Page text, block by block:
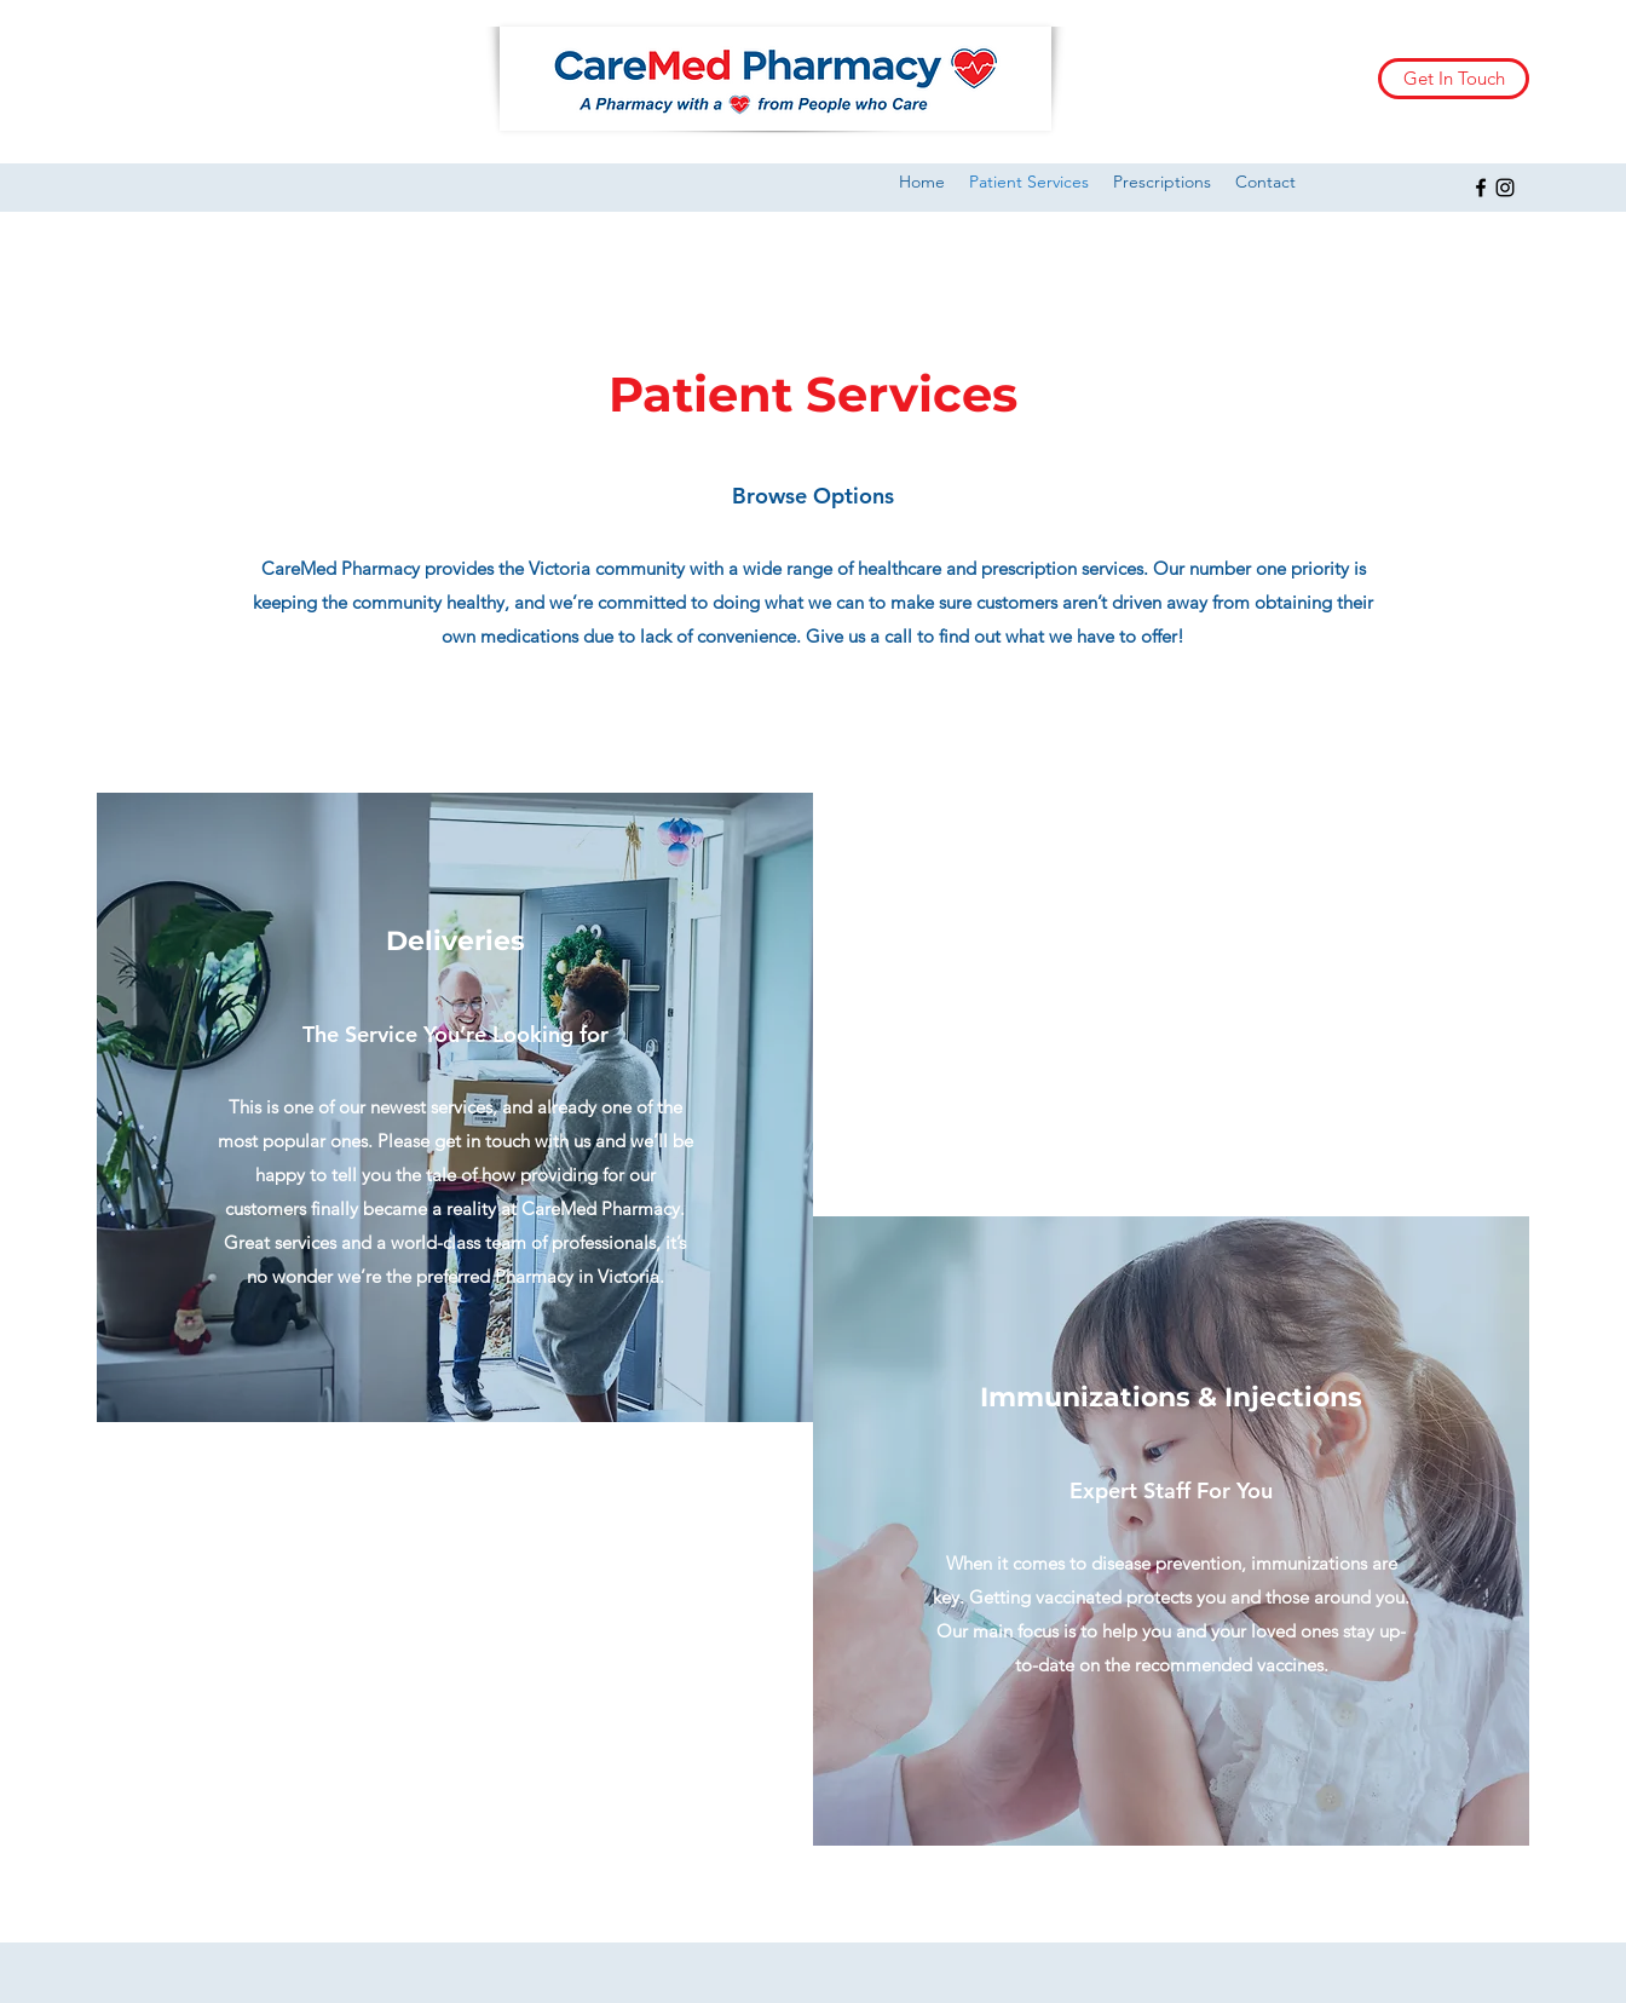
Get In Touch
Home Patient Services Prescriptions Contact
Patient Services
Browse Options
CareMed Pharmacy provides the Victoria community with a wide range of healthcare and prescription services. Our number one priority is
keeping the community healthy, and we’re committed to doing what we can to make sure customers aren’t driven away from obtaining their
own medications due to lack of convenience. Give us a call to find out what we have to offer!
Deliveries
The Service You’re Looking for
This is one of our newest services, and already one of the
most popular ones. Please get in touch with us and we’ll be
happy to tell you the tale of how providing for our
customers finally became a reality at CareMed Pharmacy.
Great services and a world-class team of professionals, it’s
no wonder we’re the preferred Pharmacy in Victoria.
Immunizations & Injections
Expert Staff For You
When it comes to disease prevention, immunizations are
key. Getting vaccinated protects you and those around you.
Our main focus is to help you and your loved ones stay up-
to-date on the recommended vaccines.